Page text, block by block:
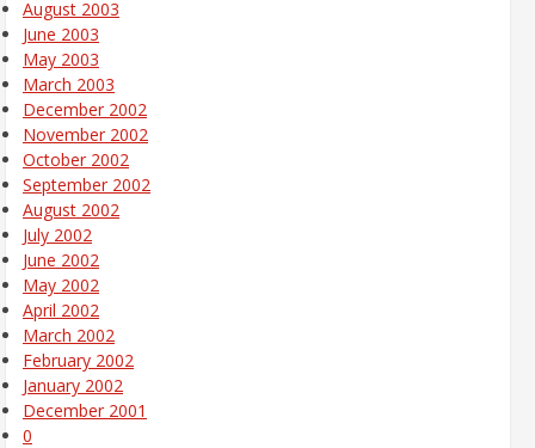
August 2003
June 2003
May 2003
March 2003
December 2002
November 2002
October 2002
September 2002
August 2002
July 2002
June 2002
May 2002
April 2002
March 2002
February 2002
January 2002
December 2001
0